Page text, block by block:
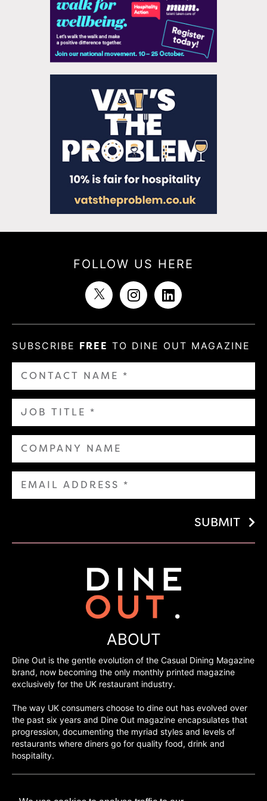
FOLLOW US HERE
SUBSCRIBE FREE TO DINE OUT MAGAZINE
SUBMIT
ABOUT
Dine Out is the gentle evolution of the Casual Dining Magazine
brand, now becoming the only monthly printed magazine
exclusively for the UK restaurant industry.
The way UK consumers choose to dine out has evolved over
the past six years and Dine Out magazine encapsulates that
progression, documenting the myriad styles and levels of
restaurants where diners go for quality food, drink and
hospitality.